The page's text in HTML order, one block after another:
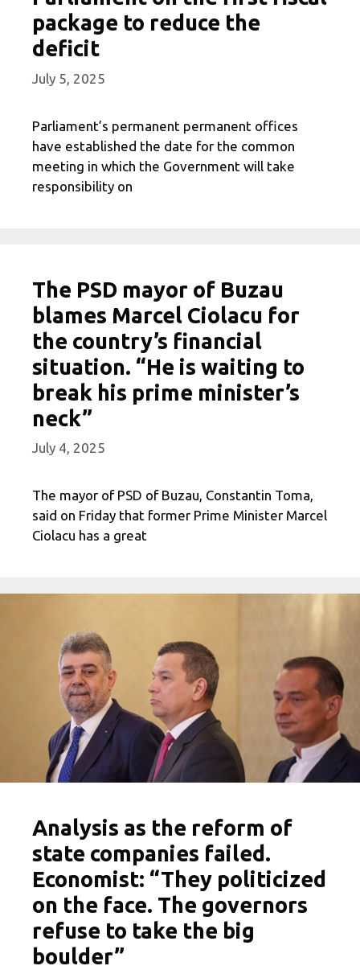
package to reduce the
deficit
July 5, 2025
Parliament’s permanent permanent offices
have established the date for the common
meeting in which the Government will take
responsibility on
The PSD mayor of Buzau
blames Marcel Ciolacu for
the country’s financial
situation. “He is waiting to
break his prime minister’s
neck”
July 4, 2025
The mayor of PSD of Buzau, Constantin Toma,
said on Friday that former Prime Minister Marcel
Ciolacu has a great
Analysis as the reform of
state companies failed.
Economist: “They politicized
on the face. The governors
refuse to take the big
boulder”